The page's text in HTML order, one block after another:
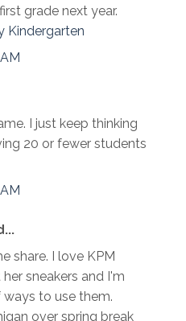
grade next year.
Kindergarten
I just keep thinking
20 or fewer students
share. I love KPM
sneakers and I'm
to use them.
over spring break